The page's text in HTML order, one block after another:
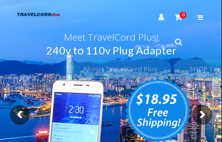
0
Meet TravelCord Plus!
240v to 110v Plug Adapter
SHOP TravelCord Plus
About TravelCord Plus